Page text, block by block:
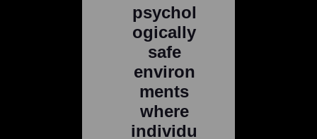
psychol
ogically
safe
environ
ments
where
individu